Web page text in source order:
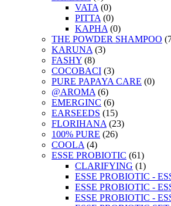
VATA (0)
PITTA (0)
KAPHA (0)
THE POWDER SHAMPOO
KARUNA (3)
FASHY (8)
COCOBACI (3)
PURE PAPAYA CARE (0)
@AROMA (6)
EMERGINC (6)
EARSEEDS (15)
FLORIHANA (23)
100% PURE (26)
COOLA (4)
ESSE PROBIOTIC (61)
CLARIFYING (1)
ESSE PROBIOTIC -
ESSE PROBIOTIC -
ESSE PROBIOTIC -